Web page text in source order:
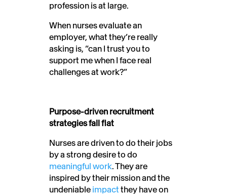
profession is at large.
When nurses evaluate an
employer, what they’re really
asking is, “can I trust you to
support me when I face real
challenges at work?”
Purpose-driven recruitment
strategies fall flat
Nurses are driven to do their jobs
by a strong desire to do
meaningful work. They are
inspired by their mission and the
undeniable impact they have on